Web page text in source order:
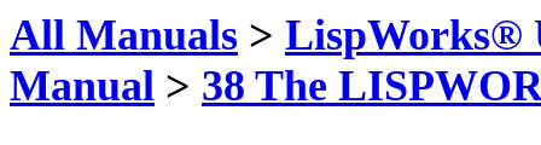
All Manuals > LispWorks®
Manual > 38 The